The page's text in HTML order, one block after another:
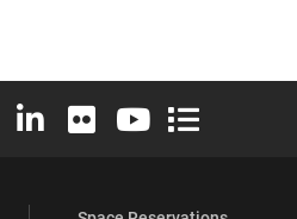
X (formerly Twitter)
University Instagram
Elon University LinkedIn
Elon University Flickr
Elon University
Elon